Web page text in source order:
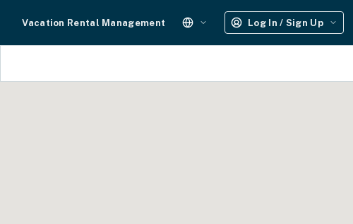
Vacation Rental Management Log In / Sign Up